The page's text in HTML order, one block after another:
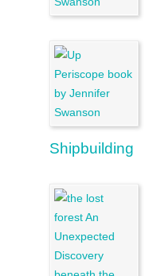
Shipbuilding